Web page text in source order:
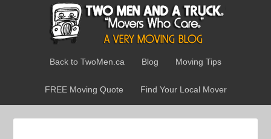
Back to TwoMen.ca Blog Moving Tips
FREE Moving Quote Find Your Local Mover